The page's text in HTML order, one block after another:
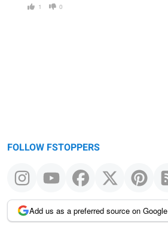
1 0
FOLLOW FSTOPPERS
Add us as a preferred source on Google